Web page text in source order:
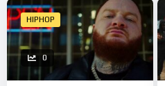
HIPHOP
0